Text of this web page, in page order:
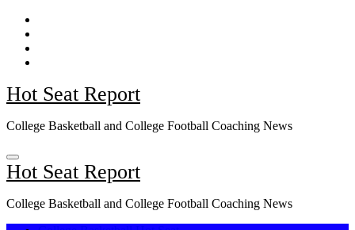
Skip
content
Hot Seat Report
College Basketball and College Football Coaching News
Hot Seat Report
College Basketball and College Football Coaching News